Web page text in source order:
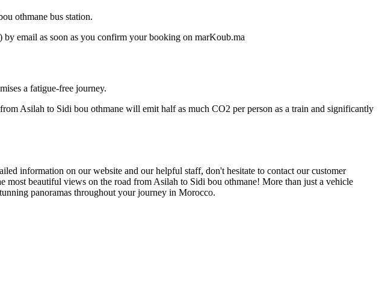
othmane bus station.
email as soon as you confirm your booking on marKoub.ma
a fatigue-free journey.
Asilah to Sidi bou othmane will emit half as much CO2 per person as a train and significantly
information on our website and our helpful staff, don't hesitate to contact our customer
most beautiful views on the road from Asilah to Sidi bou othmane! More than just a vehicle
panoramas throughout your journey in Morocco.